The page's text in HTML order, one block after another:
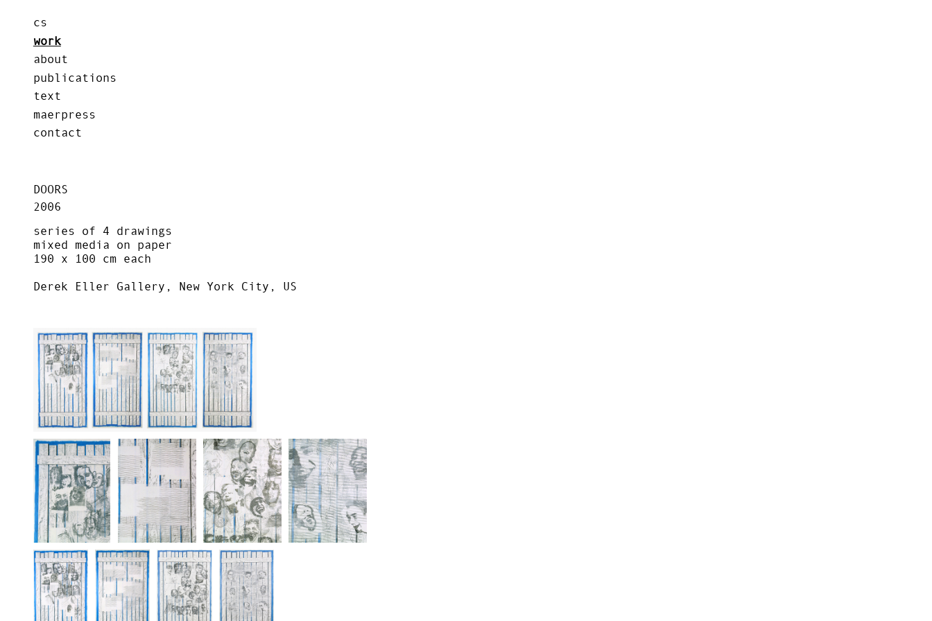
cs
work
about
publications
text
maerpress
contact
DOORS
2006
series of 4 drawings
mixed media on paper
190 x 100 cm each
Derek Eller Gallery, New York City, US